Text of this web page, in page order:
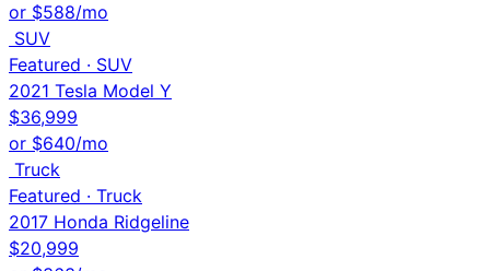
or $588/mo
SUV
Featured · SUV
2021 Tesla Model Y
$36,999
or $640/mo
Truck
Featured · Truck
2017 Honda Ridgeline
$20,999